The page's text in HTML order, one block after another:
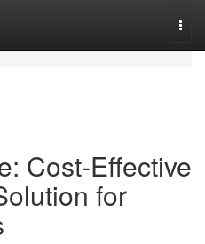
Cost-Effective
for